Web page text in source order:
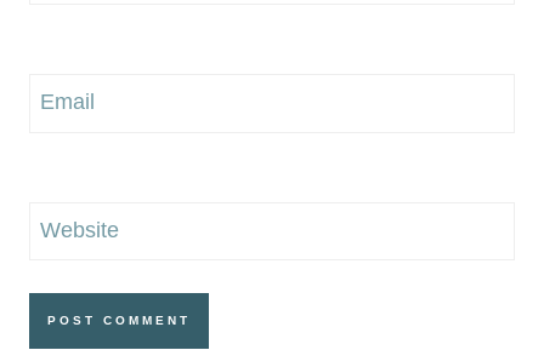
Email
Website